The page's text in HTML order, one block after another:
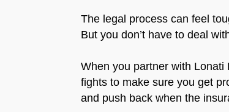
The legal process can feel
But you don’t have to deal
When you partner with Lonati
fights to make sure you get
and push back when the